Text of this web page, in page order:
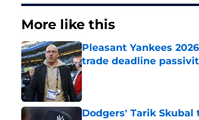
More like this
Pleasant Yankees
trade deadline
Published by on Invalid Date
Dodgers' Tarik